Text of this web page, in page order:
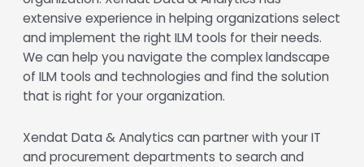
extensive experience in helping organizations select
and implement the right ILM tools for their needs.
We can help you navigate the complex landscape
of ILM tools and technologies and find the solution
that is right for your organization.
Xendat Data & Analytics can partner with your IT
and procurement departments to search and